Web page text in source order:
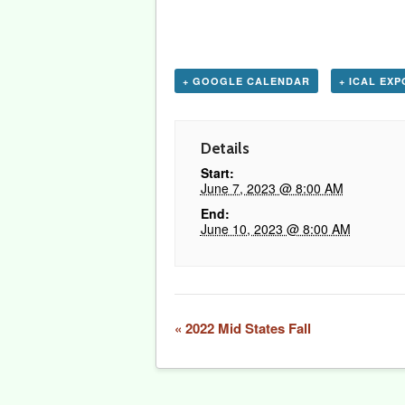
+ GOOGLE CALENDAR + ICAL
Details
Start:
June 7, 2023 @ 8:00 AM
End:
June 10, 2023 @ 8:00 AM
Event
« 2022 Mid States Fall